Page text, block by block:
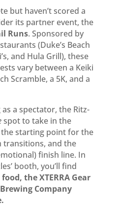
but haven’t scored a
its partner event, the
Runs. Sponsored by
(Duke’s Beach
and Hula Grill), these
vary between a Keiki
Scramble, a 5K, and a
a spectator, the Ritz-
spot to take in the
the starting point for the
transitions, and the
finish line. In
booth, you’ll find
the XTERRA Gear
Company